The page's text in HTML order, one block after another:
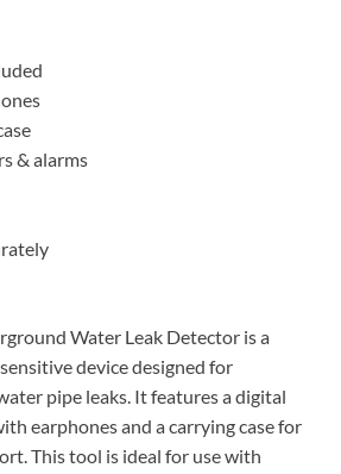
& alarms
Water Leak Detector is a
device designed for
pipe leaks. It features a digital
earphones and a carrying case for
This tool is ideal for use with